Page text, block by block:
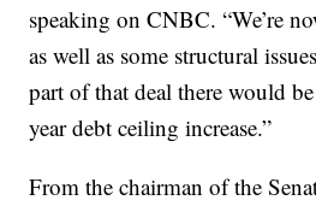
speaking on CNBC. “We’re
as well as some structural
part of that deal there would
year debt ceiling increase.”
From the chairman of the